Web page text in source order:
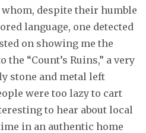
despite their humble
language, one detected
on showing me the
“Count’s Ruins,” a very
stone and metal left
were too lazy to cart
to hear about local
in an authentic home